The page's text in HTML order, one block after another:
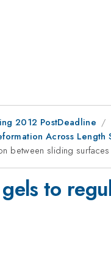
2012 PostDeadline
Across
between sliding surfaces
to